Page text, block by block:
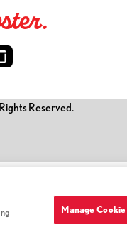
Reserved.
Manage